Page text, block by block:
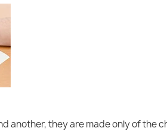
another, they are made only of the